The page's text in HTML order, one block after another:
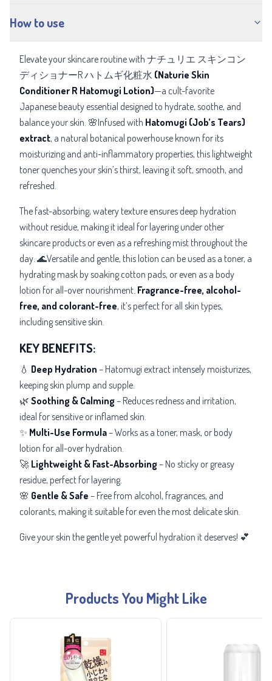
How to use
Elevate your skincare routine with ナチュリエ スキンコン
ディショナーR ハトムギ化粧水 (Naturie Skin
Conditioner R Hatomugi Lotion)—a cult-favorite
Japanese beauty essential designed to hydrate, soothe, and
balance your skin. 🌸Infused with Hatomugi (Job’s Tears)
extract, a natural botanical powerhouse known for its
moisturizing and anti-inflammatory properties, this lightweight
toner quenches your skin’s thirst, leaving it soft, smooth, and
refreshed.
The fast-absorbing, watery texture ensures deep hydration
without residue, making it ideal for layering under other
skincare products or even as a refreshing mist throughout the
day. 🌊Versatile and gentle, this lotion can be used as a toner, a
hydrating mask by soaking cotton pads, or even as a body
lotion for all-over nourishment. Fragrance-free, alcohol-
free, and colorant-free, it’s perfect for all skin types,
including sensitive skin.
KEY BENEFITS:
💧 Deep Hydration – Hatomugi extract intensely moisturizes,
keeping skin plump and supple.
🌿 Soothing & Calming– Reduces redness and irritation,
ideal for sensitive or inflamed skin.
✨ Multi-Use Formula– Works as a toner, mask, or body
lotion for all-over hydration.
🚀 Lightweight & Fast-Absorbing– No sticky or greasy
residue, perfect for layering.
🌸 Gentle & Safe – Free from alcohol, fragrances, and
colorants, making it suitable for even the most delicate skin.
Give your skin the gentle yet powerful hydration it deserves! 💕
Products You Might Like